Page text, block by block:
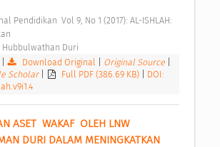
Hubbulwathan Duri
Download Original Original Source
Scholar
Full PDF (386.69 KB)
DOI:
ASET  WAKAF  OLEH LNW
DURI DALAM MENINGKATKAN